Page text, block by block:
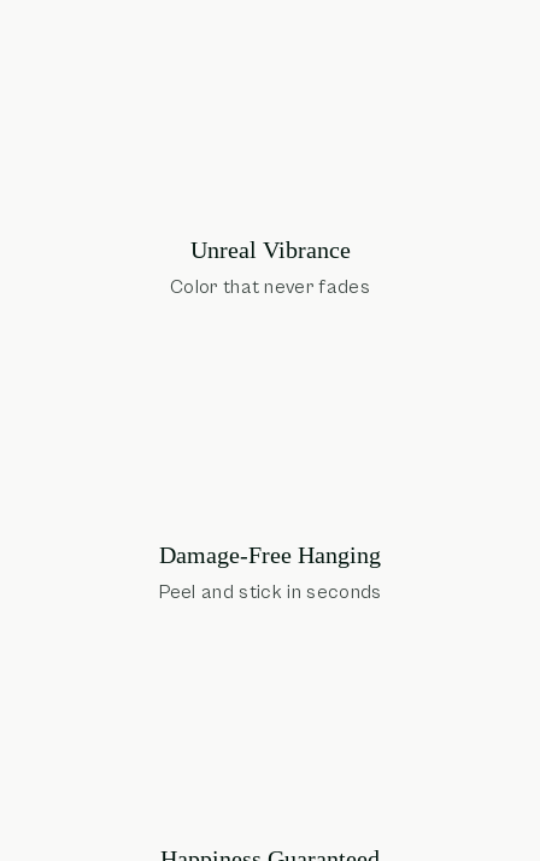
Unreal Vibrance
Color that never fades
Damage-Free Hanging
Peel and stick in seconds